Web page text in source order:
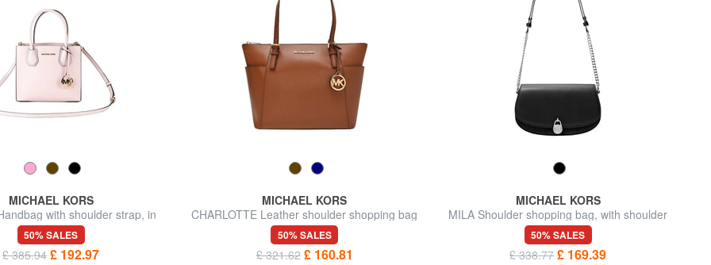
MICHAEL KORS
with shoulder strap, in
leather
50% SALES
£ 385.94 £ 192.97
MICHAEL KORS
CHARLOTTE Leather shoulder shopping bag
50% SALES
£ 321.62 £ 160.81
MICHAEL KORS
MILA Shoulder shopping bag, with shoulder
strap
50% SALES
£ 338.77 £ 169.39